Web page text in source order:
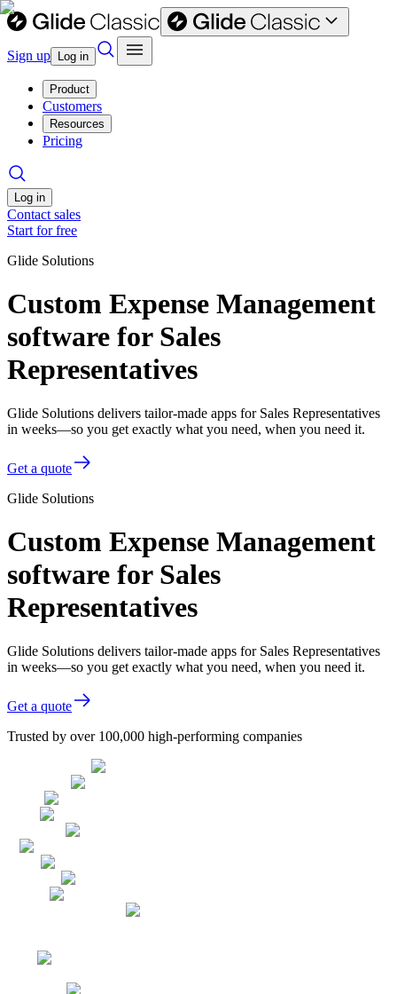
Sign up Log in
Product
Customers
Resources
Pricing
Log in
Contact sales
Start for free
Glide Solutions
Custom Expense Management
software for Sales
Representatives
Glide Solutions delivers tailor-made apps for Sales Representatives
in weeks—so you get exactly what you need, when you need it.
Get a quote
Glide Solutions
Custom Expense Management
software for Sales
Representatives
Glide Solutions delivers tailor-made apps for Sales Representatives
in weeks—so you get exactly what you need, when you need it.
Get a quote
Trusted by over 100,000 high-performing companies